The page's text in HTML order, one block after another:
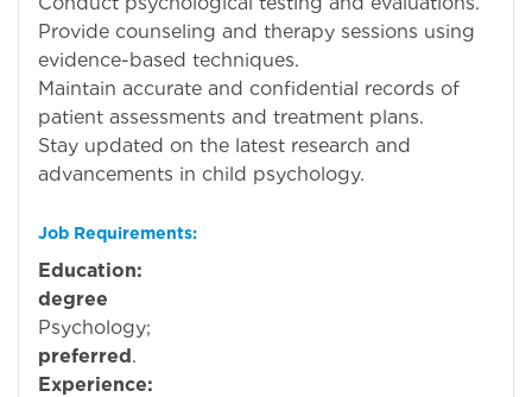
Provide counseling and therapy sessions using
evidence-based techniques.
Maintain accurate and confidential records of
patient assessments and treatment plans.
Stay updated on the latest research and
advancements in child psychology.
Job Requirements:
Education:
degree
preferred.
Experience: